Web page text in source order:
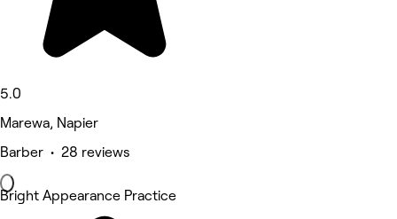
5.0
Marewa, Napier
Barber • 28 reviews
Bright Appearance Practice